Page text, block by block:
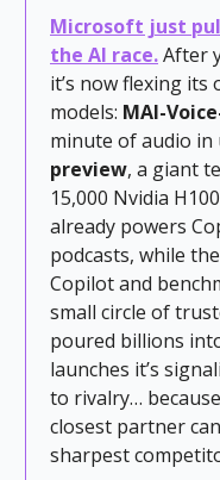
Microsoft just
the AI race.After
it’s now flexing
models: MAI-
minute of audio in
preview, a giant
15,000 Nvidia
already powers
podcasts, while
Copilot and
small circle of
poured billions
launches it’s
to rivalry…
closest partner
sharpest